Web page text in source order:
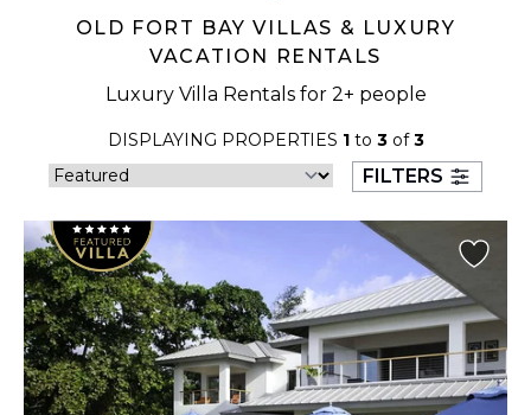
17 18 19 20 21
30 31
September 2026
S
1 2 3 4 5
6 7 8 9 10 11 12
OLD FORT BAY VILLAS & LUXURY
VACATION RENTALS
Luxury Villa Rentals for 2+ people
DISPLAYING PROPERTIES 1to 3of3
FILTERS